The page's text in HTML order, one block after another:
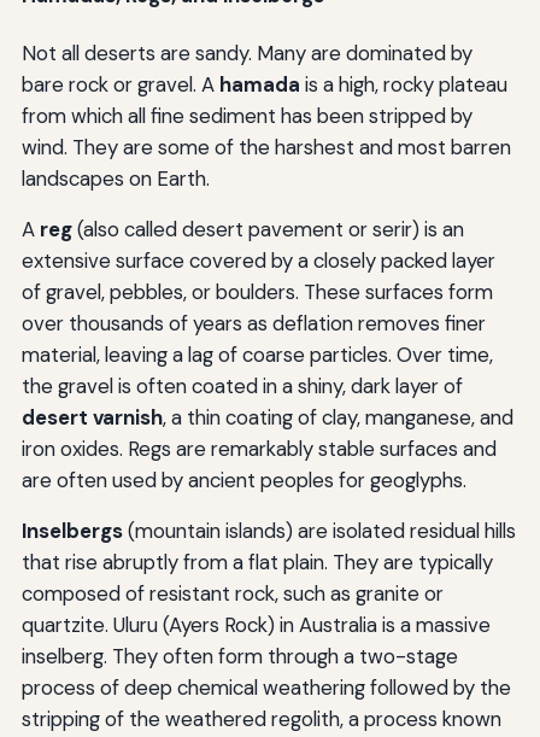
Not all deserts are sandy. Many are dominated by
bare rock or gravel. A hamada is a high, rocky plateau
from which all fine sediment has been stripped by
wind. They are some of the harshest and most barren
landscapes on Earth.
A reg(also called desert pavement or serir) is an
extensive surface covered by a closely packed layer
of gravel, pebbles, or boulders. These surfaces form
over thousands of years as deflation removes finer
material, leaving a lag of coarse particles. Over time,
the gravel is often coated in a shiny, dark layer of
desert varnish, a thin coating of clay, manganese, and
iron oxides. Regs are remarkably stable surfaces and
are often used by ancient peoples for geoglyphs.
Inselbergs(mountain islands) are isolated residual hills
that rise abruptly from a flat plain. They are typically
composed of resistant rock, such as granite or
quartzite. Uluru (Ayers Rock) in Australia is a massive
inselberg. They often form through a two-stage
process of deep chemical weathering followed by the
stripping of the weathered regolith, a process known